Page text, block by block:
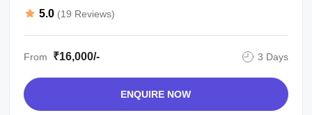
5.0 (19 Reviews)
From ₹16,000/- 3 Days
ENQUIRE NOW